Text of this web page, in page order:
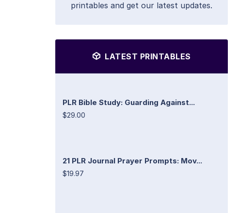
printables and get our latest updates.
LATEST PRINTABLES
PLR Bible Study: Guarding Against...
$29.00
21 PLR Journal Prayer Prompts: Mov...
$19.97